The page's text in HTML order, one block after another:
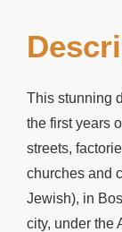
This stunning
the first years
streets,
churches and
Jewish), in
city, under the